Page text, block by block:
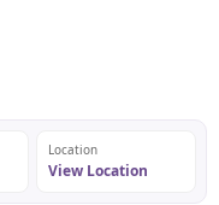
Location
View Location